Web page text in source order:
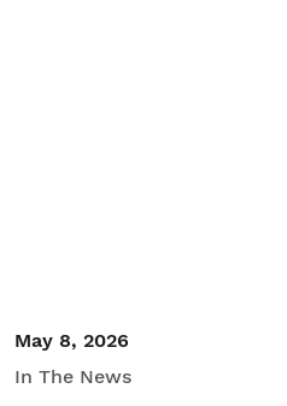
May 8, 2026
In The News